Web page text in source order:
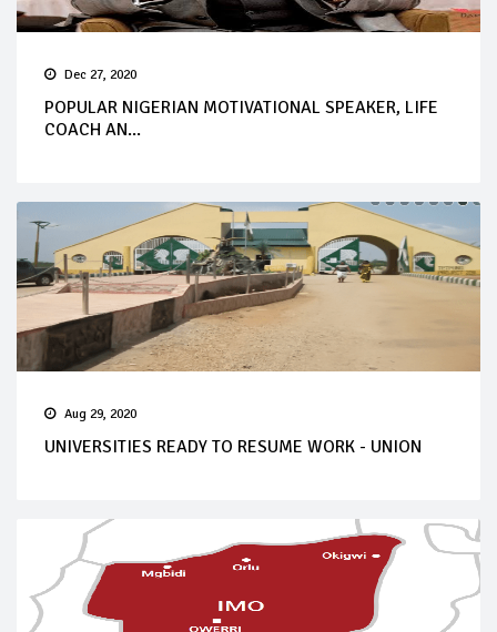
Dec 27, 2020
POPULAR NIGERIAN MOTIVATIONAL SPEAKER, LIFE
COACH AN...
Aug 29, 2020
UNIVERSITIES READY TO RESUME WORK - UNION